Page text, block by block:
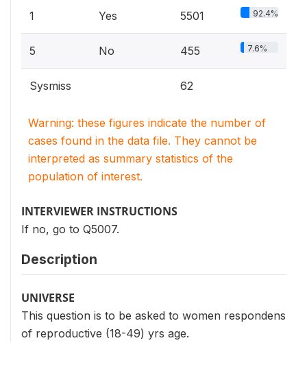
1 Yes 5501 92.4%
5 No 455 7.6%
Sysmiss 62
Warning: these figures indicate the number of
cases found in the data file. They cannot be
interpreted as summary statistics of the
population of interest.
INTERVIEWER INSTRUCTIONS
If no, go to Q5007.
Description
UNIVERSE
This question is to be asked to women respondens
of reproductive (18-49) yrs age.